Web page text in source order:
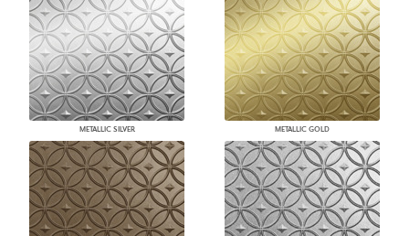
METALLIC SILVER METALLIC GOLD